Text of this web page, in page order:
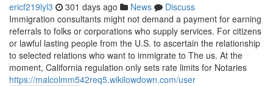
ericf219lyl3 301 days ago News
Discuss
Immigration consultants might not demand a payment for earning
referrals to folks or corporations who supply services. For citizens
or lawful lasting people from the U.S. to ascertain the relationship
to selected relations who want to immigrate to The us. At the
moment, California regulation only sets rate limits for Notaries
https://malcolmm542req5.wikilowdown.com/user